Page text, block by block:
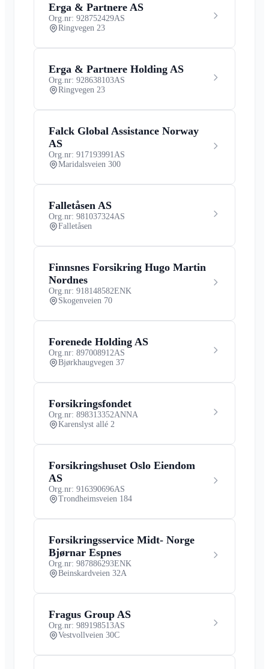
Erga & Partnere AS
Org.nr: 928752429AS
Ringvegen 23
Erga & Partnere Holding AS
Org.nr: 928638103AS
Ringvegen 23
Falck Global Assistance Norway
AS
Org.nr: 917193991 AS
Maridalsveien 300
Falletåsen AS
Org.nr: 981037324AS
Falletåsen
Finnsnes Forsikring Hugo Martin
Nordnes
Org.nr: 918148582ENK
Skogenveien 70
Forenede Holding AS
Org.nr: 897008912AS
Bjørkhaugvegen 37
Forsikringsfondet
Org.nr: 898313352ANNA
Karenslyst allé 2
Forsikringshuset Oslo Eiendom
AS
Org.nr: 916390696AS
Trondheimsveien 184
Forsikringsservice Midt- Norge
Bjørnar Espnes
Org.nr: 987886293ENK
Beinskardveien 32A
Fragus Group AS
Org.nr: 989198513AS
Vestvollveien 30C